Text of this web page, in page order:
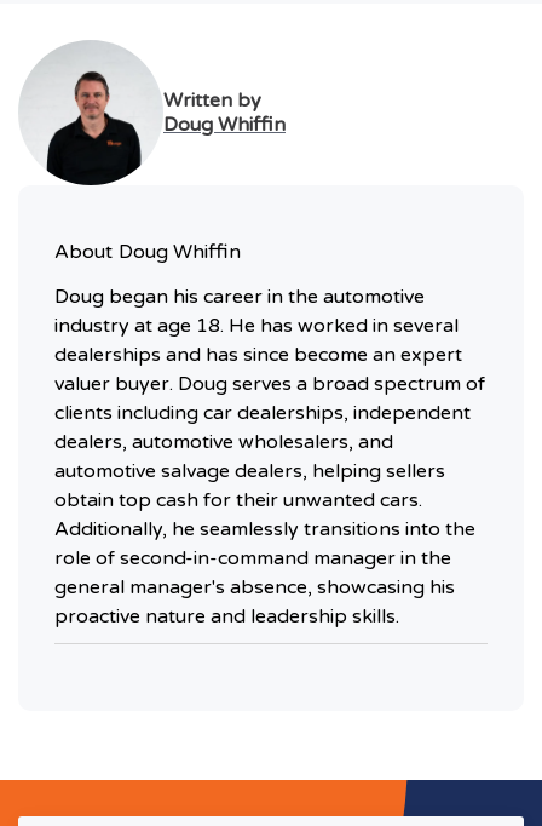
Written by
Doug Whiffin
About Doug Whiffin
Doug began his career in the automotive
industry at age 18. He has worked in several
dealerships and has since become an expert
valuer buyer. Doug serves a broad spectrum of
clients including car dealerships, independent
dealers, automotive wholesalers, and
automotive salvage dealers, helping sellers
obtain top cash for their unwanted cars.
Additionally, he seamlessly transitions into the
role of second-in-command manager in the
general manager's absence, showcasing his
proactive nature and leadership skills.